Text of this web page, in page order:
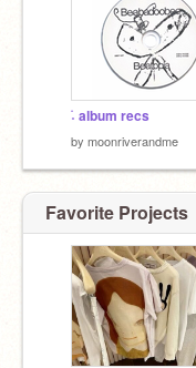
࣪˖ album recs
by moonriverandme
Favorite Projects